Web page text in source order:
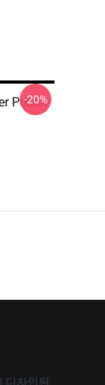
Pouch
-20%
디자인된